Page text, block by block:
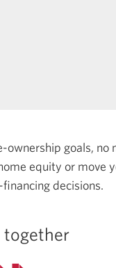
ownership goals,
equity or move
decisions.
together